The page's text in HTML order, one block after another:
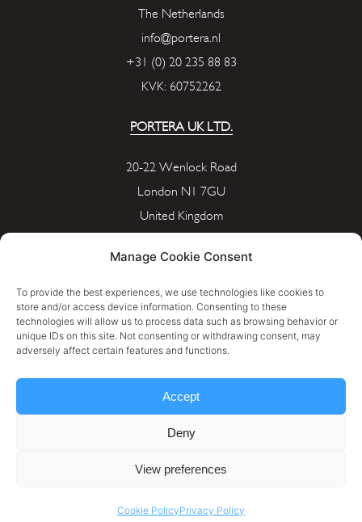
Manage Cookie Consent
To provide the best experiences, we use technologies like cookies to
store and/or access device information. Consenting to these
technologies will allow us to process data such as browsing behavior or
unique IDs on this site. Not consenting or withdrawing consent, may
adversely affect certain features and functions.
Accept
Deny
View preferences
Cookie PolicyPrivacy Policy
The Netherlands
info@portera.nl
+31 (0) 20 235 88 83
KVK: 60752262
PORTERA UK LTD.
20-22 Wenlock Road
London N1 7GU
United Kingdom
Company Number: 11596826
Cookie Policy
Privacy Policy
Terms & Conditions